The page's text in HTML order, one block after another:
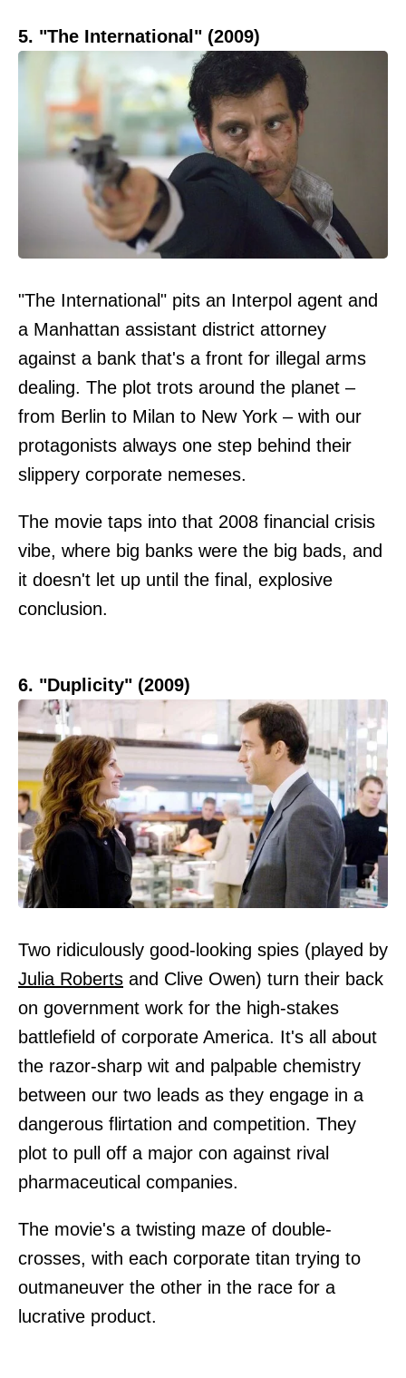
5. "The International" (2009)
"The International" pits an Interpol agent and
a Manhattan assistant district attorney
against a bank that's a front for illegal arms
dealing. The plot trots around the planet –
from Berlin to Milan to New York – with our
protagonists always one step behind their
slippery corporate nemeses.
The movie taps into that 2008 financial crisis
vibe, where big banks were the big bads, and
it doesn't let up until the final, explosive
conclusion.
6. "Duplicity" (2009)
Two ridiculously good-looking spies (played by
Julia Roberts and Clive Owen) turn their back
on government work for the high-stakes
battlefield of corporate America. It's all about
the razor-sharp wit and palpable chemistry
between our two leads as they engage in a
dangerous flirtation and competition. They
plot to pull off a major con against rival
pharmaceutical companies.
The movie's a twisting maze of double-
crosses, with each corporate titan trying to
outmaneuver the other in the race for a
lucrative product.